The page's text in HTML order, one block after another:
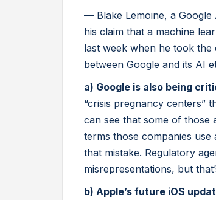
— Blake Lemoine, a Google
his claim that a machine
last week when he took
between Google and its AI
a) Google is also being
“crisis pregnancy centers”
can see that some of those
terms those companies
that mistake. Regulatory
misrepresentations, but
b) Apple’s future iOS